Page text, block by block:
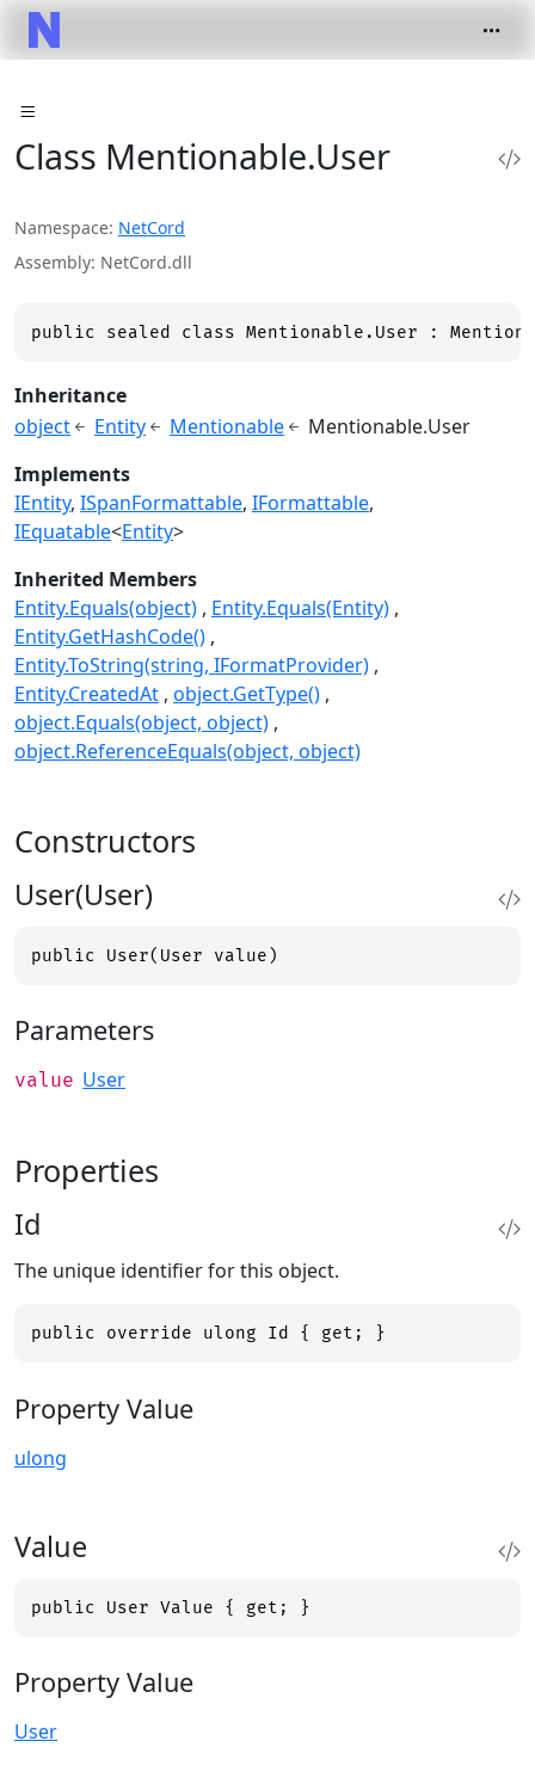
Class Mentionable.User
Namespace NetCord
Assembly NetCord.dll
public sealed class Mentionable.User :
Inheritance
object
Entity Mentionable
Mentionable.User
Implements
IEntity ISpanFormattable IFormattable
IEquatable<Entity>
Inherited Members
Entity.Equals(object) Entity.Equals(Entity)
Entity.GetHashCode()
Entity.ToString(string, IFormatProvider)
Entity.CreatedAt object.GetType()
object.Equals(object, object)
object.ReferenceEquals(object, object)
Constructors
User(User)
public User(User value)
Parameters
value User
Properties
Id
The unique identifier for this object.
public override ulong Id { get; }
Property Value
ulong
Value
public User Value { get; }
Property Value
User